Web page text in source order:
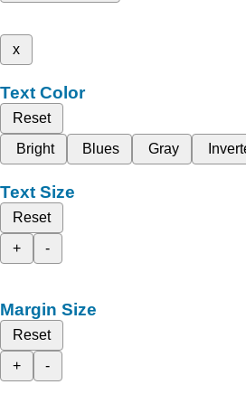
x
Text Color
Reset
Bright
Blues Gray
Text Size
Reset
+
-
Margin Size
Reset
+
-